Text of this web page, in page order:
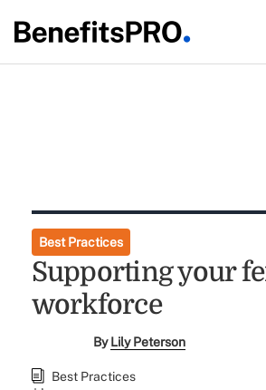
Best Practices
Supporting your
workforce
ByLily Peterson
Best Practices